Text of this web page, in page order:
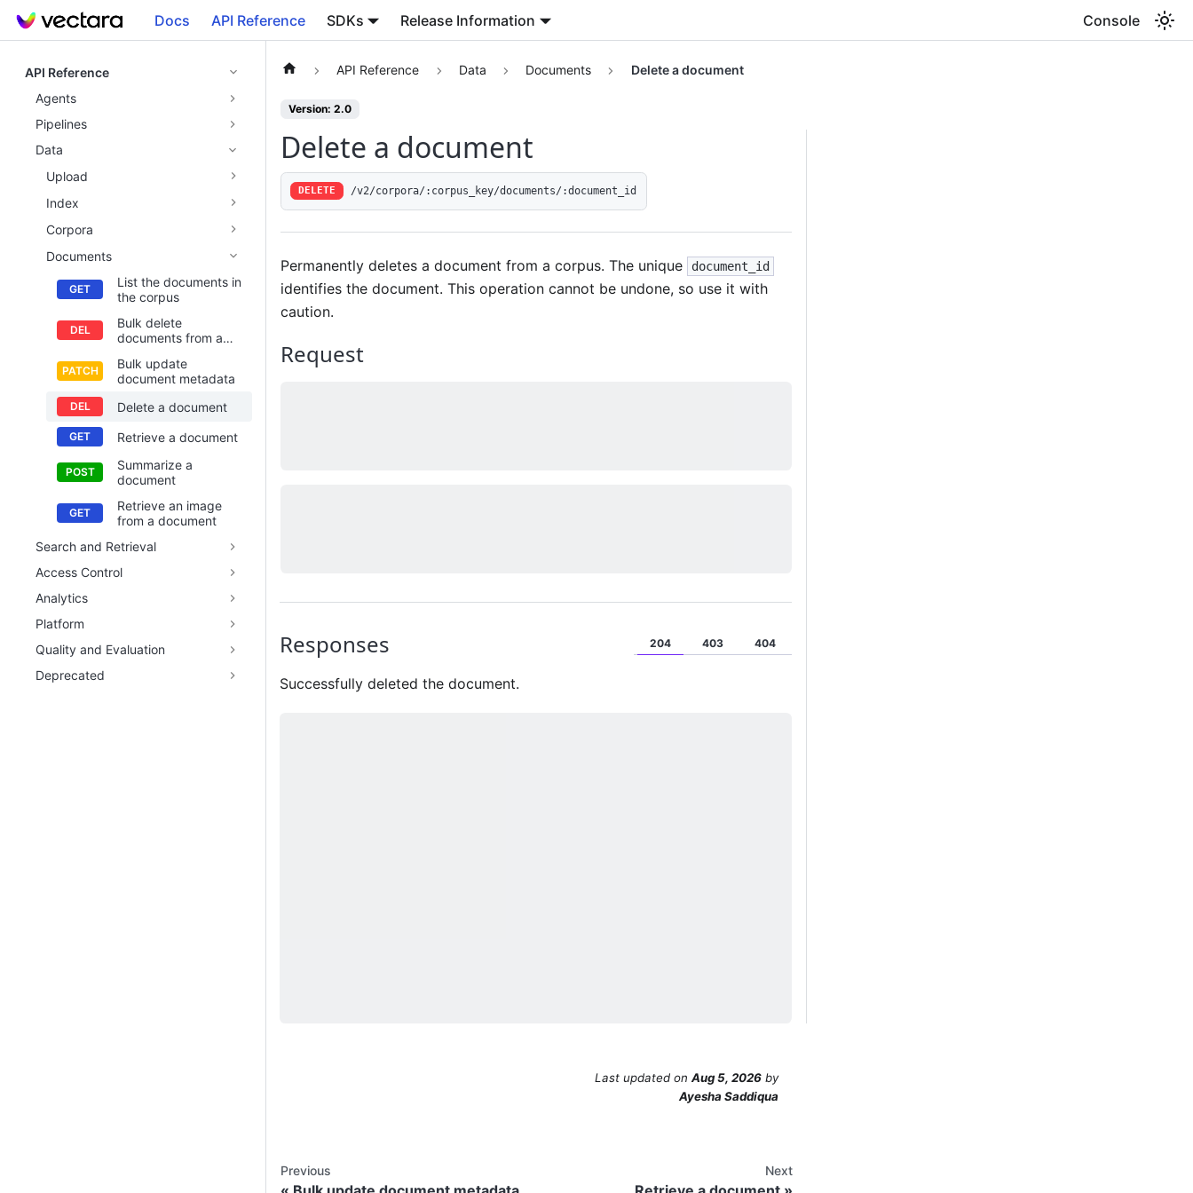
Docs API Reference SDKs Release Information Console
API Reference
Agents
Pipelines
Data
Upload
Index
Corpora
Documents
List the documents in
the corpus
Bulk delete
documents from a
Bulk update
document metadata
Delete a document
Retrieve a document
Summarize a
document
Retrieve an image
from a document
Search and Retrieval
Access Control
Analytics
Platform
Quality and Evaluation
Deprecated
API Reference Data Documents Delete a document
Version: 2.0
Delete a document
DELETE /v2/corpora/:corpus_key/documents/:document_id
Permanently deletes a document from a corpus. The unique document_id
identifies the document. This operation cannot be undone, so use it with
caution.
Request
Responses 204 403 404
Successfully deleted the document.
Last updated on Aug 5, 2026 by
Ayesha Saddiqua
Previous Next